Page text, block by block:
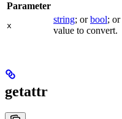
Parameter
x
string; orbool; or
value to convert.
getattr